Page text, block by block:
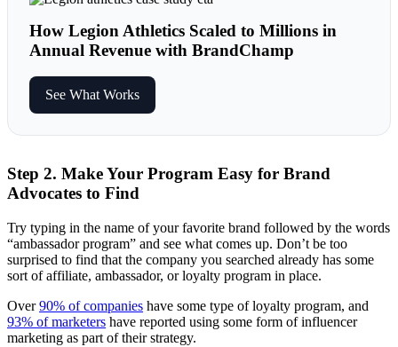
How Legion Athletics Scaled to Millions in
Annual Revenue with BrandChamp
See What Works
Step 2. Make Your Program Easy for Brand
Advocates to Find
Try typing in the name of your favorite brand followed by the words
“ambassador program” and see what comes up. Don’t be too
surprised to find that the company you searched already has some
sort of affiliate, ambassador, or loyalty program in place.
Over90% of companies have some type of loyalty program, and
93% of marketers have reported using some form of influencer
marketing as part of their strategy.